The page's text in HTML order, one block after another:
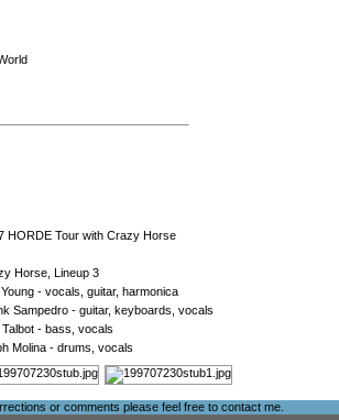
HORDE Tour with Crazy Horse
Horse, Lineup 3
- vocals, guitar, harmonica
Sampedro - guitar, keyboards, vocals
Talbot - bass, vocals
Molina - drums, vocals
or comments please feel free to contact me